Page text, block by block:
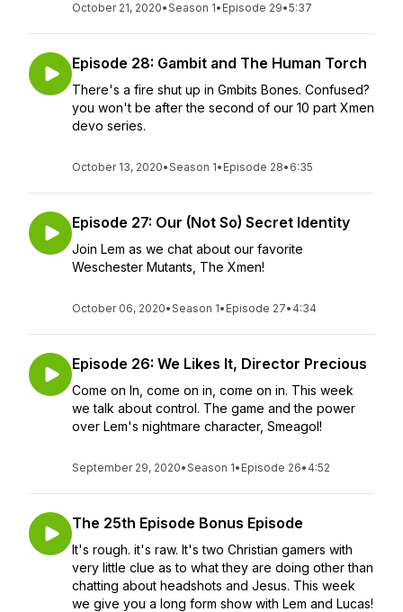
October 21, 2020•Season 1• Episode 29•5:37
Episode 28: Gambit and The Human Torch
There's a fire shut up in Gmbits Bones. Confused?
you won't be after the second of our 10 part Xmen
devo series.
October 13, 2020•Season 1• Episode 28• 6:35
Episode 27: Our (Not So) Secret Identity
Join Lem as we chat about our favorite
Weschester Mutants, The Xmen!
October 06, 2020•Season 1• Episode 27• 4:34
Episode 26: We Likes It, Director Precious
Come on In, come on in, come on in. This week
we talk about control. The game and the power
over Lem's nightmare character, Smeagol!
September 29, 2020•Season 1• Episode 26• 4:52
The 25th Episode Bonus Episode
It's rough. it's raw. It's two Christian gamers with
very little clue as to what they are doing other than
chatting about headshots and Jesus. This week
we give you a long form show with Lem and Lucas!